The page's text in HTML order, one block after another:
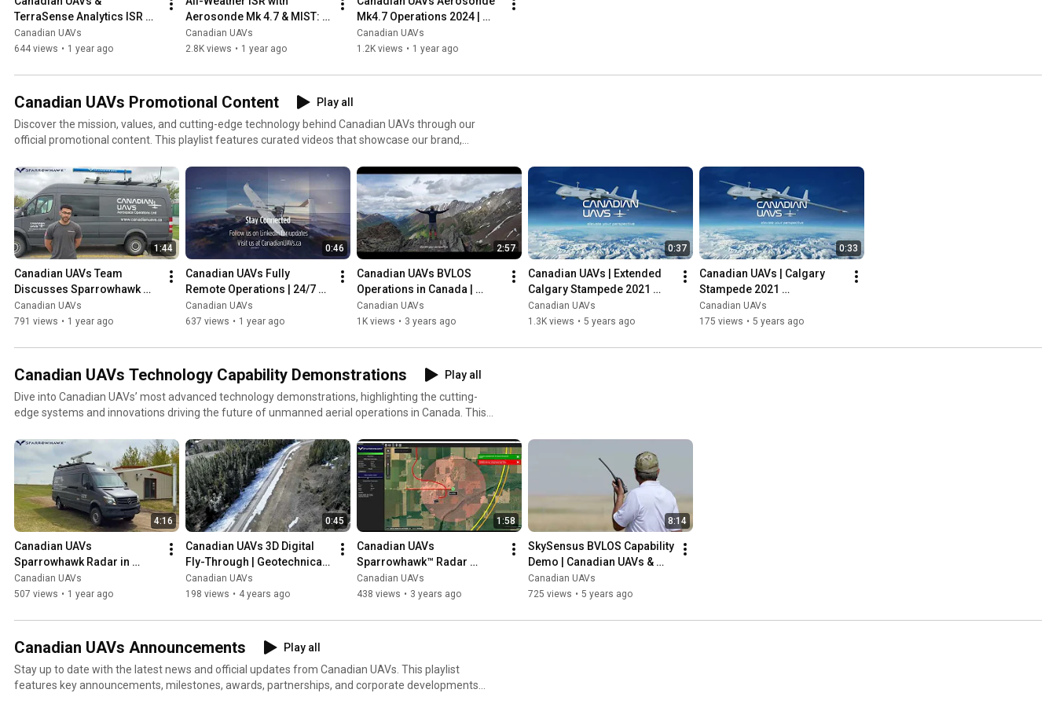
effectively. ​
For more information on our services and technology, visit:
www.canadianuavs.ca
#MilitaryDrones#FleetManagement
#InnovationInAviation
TerraSense Analytics ISR
Data Collection Mission at
CFB Edmonton
Canadian UAVs
644 views • 1 year ago
Aerosonde Mk 4.7 & MIST:
Canadian UAVs &
TerraSense Analytics
Canadian UAVs
2.8K views • 1 year ago
Mk4.7 Operations 2024 |
Contractor-Owned UAV
Services Across Canada
Canadian UAVs
1.2K views • 1 year ago
Canadian UAVs Promotional Content
Play all
Discover the mission, values, and cutting-edge technology behind Canadian UAVs through our
official promotional content. This playlist features curated videos that showcase our brand,
sectors. From national event sponsorships to corporate overviews and technology spotlights,
these videos reflect how Canadian UAVs is leading innovation in Beyond Visual Line of Sight
(BVLOS) drone operations, remote UAV services, and proprietary radar systems like
Sparrowhawk™. Whether you're a prospective partner, client, or industry stakeholder, this playlist
offers a dynamic look at how we’re shaping the future of unmanned aviation in Canada.
1:44
Canadian UAVs Team
Discusses Sparrowhawk
Radar | Advanced BVLOS
Detect-and-Avoid
Canadian UAVs
791 views • 1 year ago
0:46
Canadian UAVs Fully
Remote Operations | 24/7
BVLOS with Sparrowhawk™
Radar & Advanced Permits
Canadian UAVs
637 views • 1 year ago
2:57
Canadian UAVs BVLOS
Operations in Canada |
Sparrowhawk™ Radar &
Advanced Drone Solutions
Canadian UAVs
1K views • 3 years ago
0:37
Canadian UAVs | Extended
Calgary Stampede 2021
Promo | UAV Leadership in
Canada
Canadian UAVs
1.3K views • 5 years ago
0:33
Canadian UAVs | Calgary
Stampede 2021
Sponsorship Promo |
Pioneers in UAV Innovation
Canadian UAVs
175 views • 5 years ago
Canadian UAVs Technology Capability Demonstrations
Play all
Dive into Canadian UAVs’ most advanced technology demonstrations, highlighting the cutting-
edge systems and innovations driving the future of unmanned aerial operations in Canada. This
Sparrowhawk™ radar system, digital twinning, AI-powered surveillance integrations, and long-
range BVLOS capabilities. Each video showcases how our technology is transforming UAV
operations for defense, commercial, and government applications — from collision avoidance and
geospatial analytics to fully remote autonomous flight systems. Whether you're in aerospace,
geospatial intelligence, or UAS operations, this playlist is your front-row seat to the future of
Canadian UAV technology.
4:16
Canadian UAVs
Sparrowhawk Radar in
Action | Field-Deployed
BVLOS Detect and Alert
Canadian UAVs
507 views • 1 year ago
0:45
Canadian UAVs 3D Digital
Fly-Through | Geotechnical
Engineering Analysis &
Movement Tracking
Canadian UAVs
198 views • 4 years ago
1:58
Canadian UAVs
Sparrowhawk™ Radar
Demonstration 2022 | Real-
Time Drone Collision
Canadian UAVs
438 views • 3 years ago
8:14
SkySensus BVLOS Capability
Demo | Canadian UAVs &
Peraton Canada Lead
Unmanned Flight Innovation
Canadian UAVs
725 views • 5 years ago
Canadian UAVs Announcements
Play all
Stay up to date with the latest news and official updates from Canadian UAVs. This playlist
features key announcements, milestones, awards, partnerships, and corporate developments